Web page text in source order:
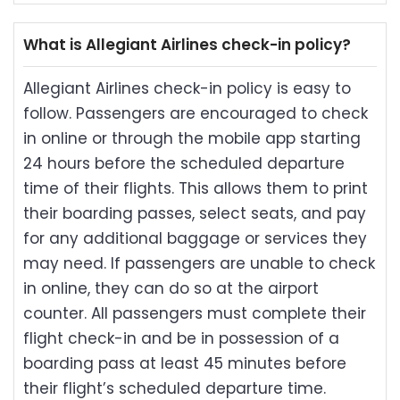
What is Allegiant Airlines check-in policy?
Allegiant Airlines check-in policy is easy to
follow. Passengers are encouraged to check
in online or through the mobile app starting
24 hours before the scheduled departure
time of their flights. This allows them to print
their boarding passes, select seats, and pay
for any additional baggage or services they
may need. If passengers are unable to check
in online, they can do so at the airport
counter. All passengers must complete their
flight check-in and be in possession of a
boarding pass at least 45 minutes before
their flight’s scheduled departure time.